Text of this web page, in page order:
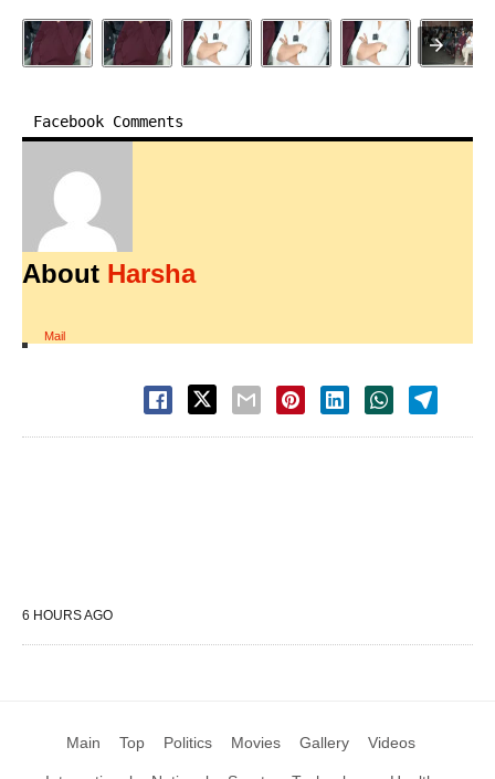
Facebook Comments
About Harsha
Mail
6 HOURS AGO
Main Top Politics Movies Gallery Videos